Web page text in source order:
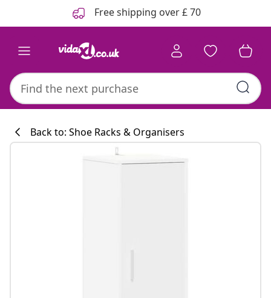
Free shipping over £ 70
Back to: Shoe Racks & Organisers